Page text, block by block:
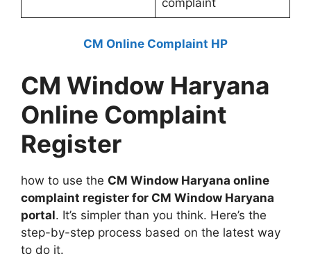
CM Online Complaint HP
CM Window Haryana
Online Complaint
Register
how to use the CM Window Haryana online
complaint register for CM Window Haryana
portal. It’s simpler than you think. Here’s the
step-by-step process based on the latest way
to do it.